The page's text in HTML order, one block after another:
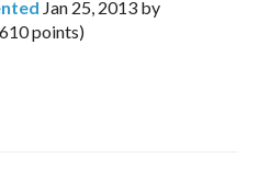
Jan 25, 2013 by
610points)